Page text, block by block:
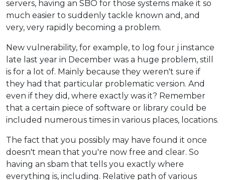
servers, having an SBO for those systems make it so
much easier to suddenly tackle known and, and
very, very rapidly becoming a problem.
New vulnerability, for example, to log four j instance
late last year in December was a huge problem, still
is for a lot of. Mainly because they weren't sure if
they had that particular problematic version. And
even if they did, where exactly was it? Remember
that a certain piece of software or library could be
included numerous times in various places, locations.
The fact that you possibly may have found it once
doesn't mean that you're now free and clear. So
having an sbam that tells you exactly where
everything is, including. Relative path of various